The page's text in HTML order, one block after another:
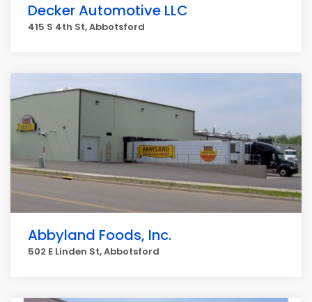
Decker Automotive LLC
415 S 4th St, Abbotsford
Abbyland Foods, Inc.
502 E Linden St, Abbotsford